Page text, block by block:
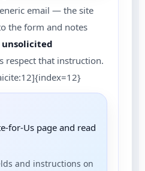
email — the site
the form and notes
respect that instruction.
for-Us page and read
and instructions on